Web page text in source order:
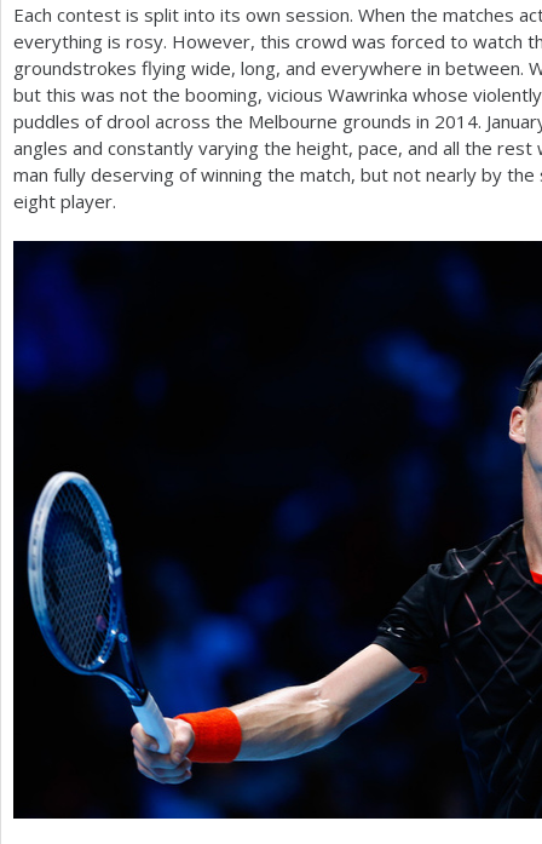
Each contest is split into its own session. When the matches
everything is rosy. However, this crowd was forced to watch
groundstrokes flying wide, long, and everywhere in between.
but this was not the booming, vicious Wawrinka whose
puddles of drool across the Melbourne grounds in 2014.
angles and constantly varying the height, pace, and all the
man fully deserving of winning the match, but not nearly by
eight player.